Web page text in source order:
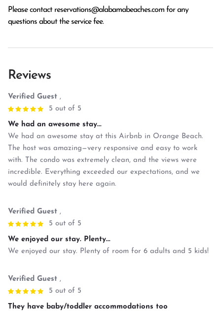
Please contact reservations@alabamabeaches.com for any
questions about the service fee.
Reviews
Verified Guest ,
5 out of 5
We had an awesome stay...
We had an awesome stay at this Airbnb in Orange Beach.
The host was amazing—very responsive and easy to work
with. The condo was extremely clean, and the views were
incredible. Everything exceeded our expectations, and we
would definitely stay here again.
Verified Guest ,
5 out of 5
We enjoyed our stay. Plenty...
We enjoyed our stay. Plenty of room for 6 adults and 5 kids!
Verified Guest ,
5 out of 5
They have baby/toddler accommodations too